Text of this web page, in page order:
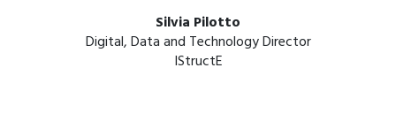
Silvia Pilotto
Digital, Data and Technology Director
IStructE